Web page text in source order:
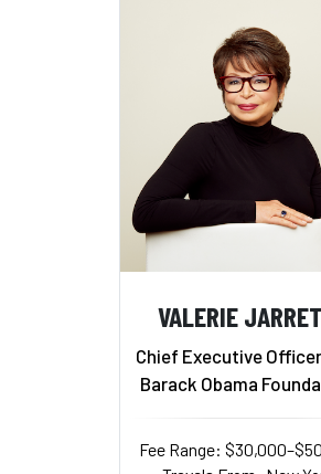
VALERIE
Chief Executive
Barack Obama
Fee Range: